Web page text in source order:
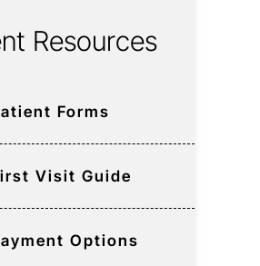
Resources
Forms
Visit Guide
Options